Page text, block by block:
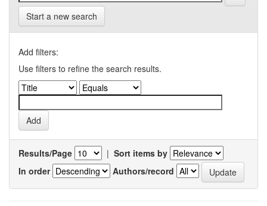
Start a new search
Add filters:
Use filters to refine the search results.
Results/Page | Sort items by
In order
Authors/record